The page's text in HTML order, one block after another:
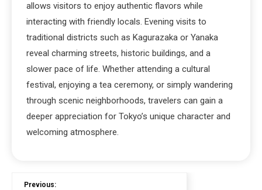
allows visitors to enjoy authentic flavors while
interacting with friendly locals. Evening visits to
traditional districts such as Kagurazaka or Yanaka
reveal charming streets, historic buildings, and a
slower pace of life. Whether attending a cultural
festival, enjoying a tea ceremony, or simply wandering
through scenic neighborhoods, travelers can gain a
deeper appreciation for Tokyo’s unique character and
welcoming atmosphere.
Previous: